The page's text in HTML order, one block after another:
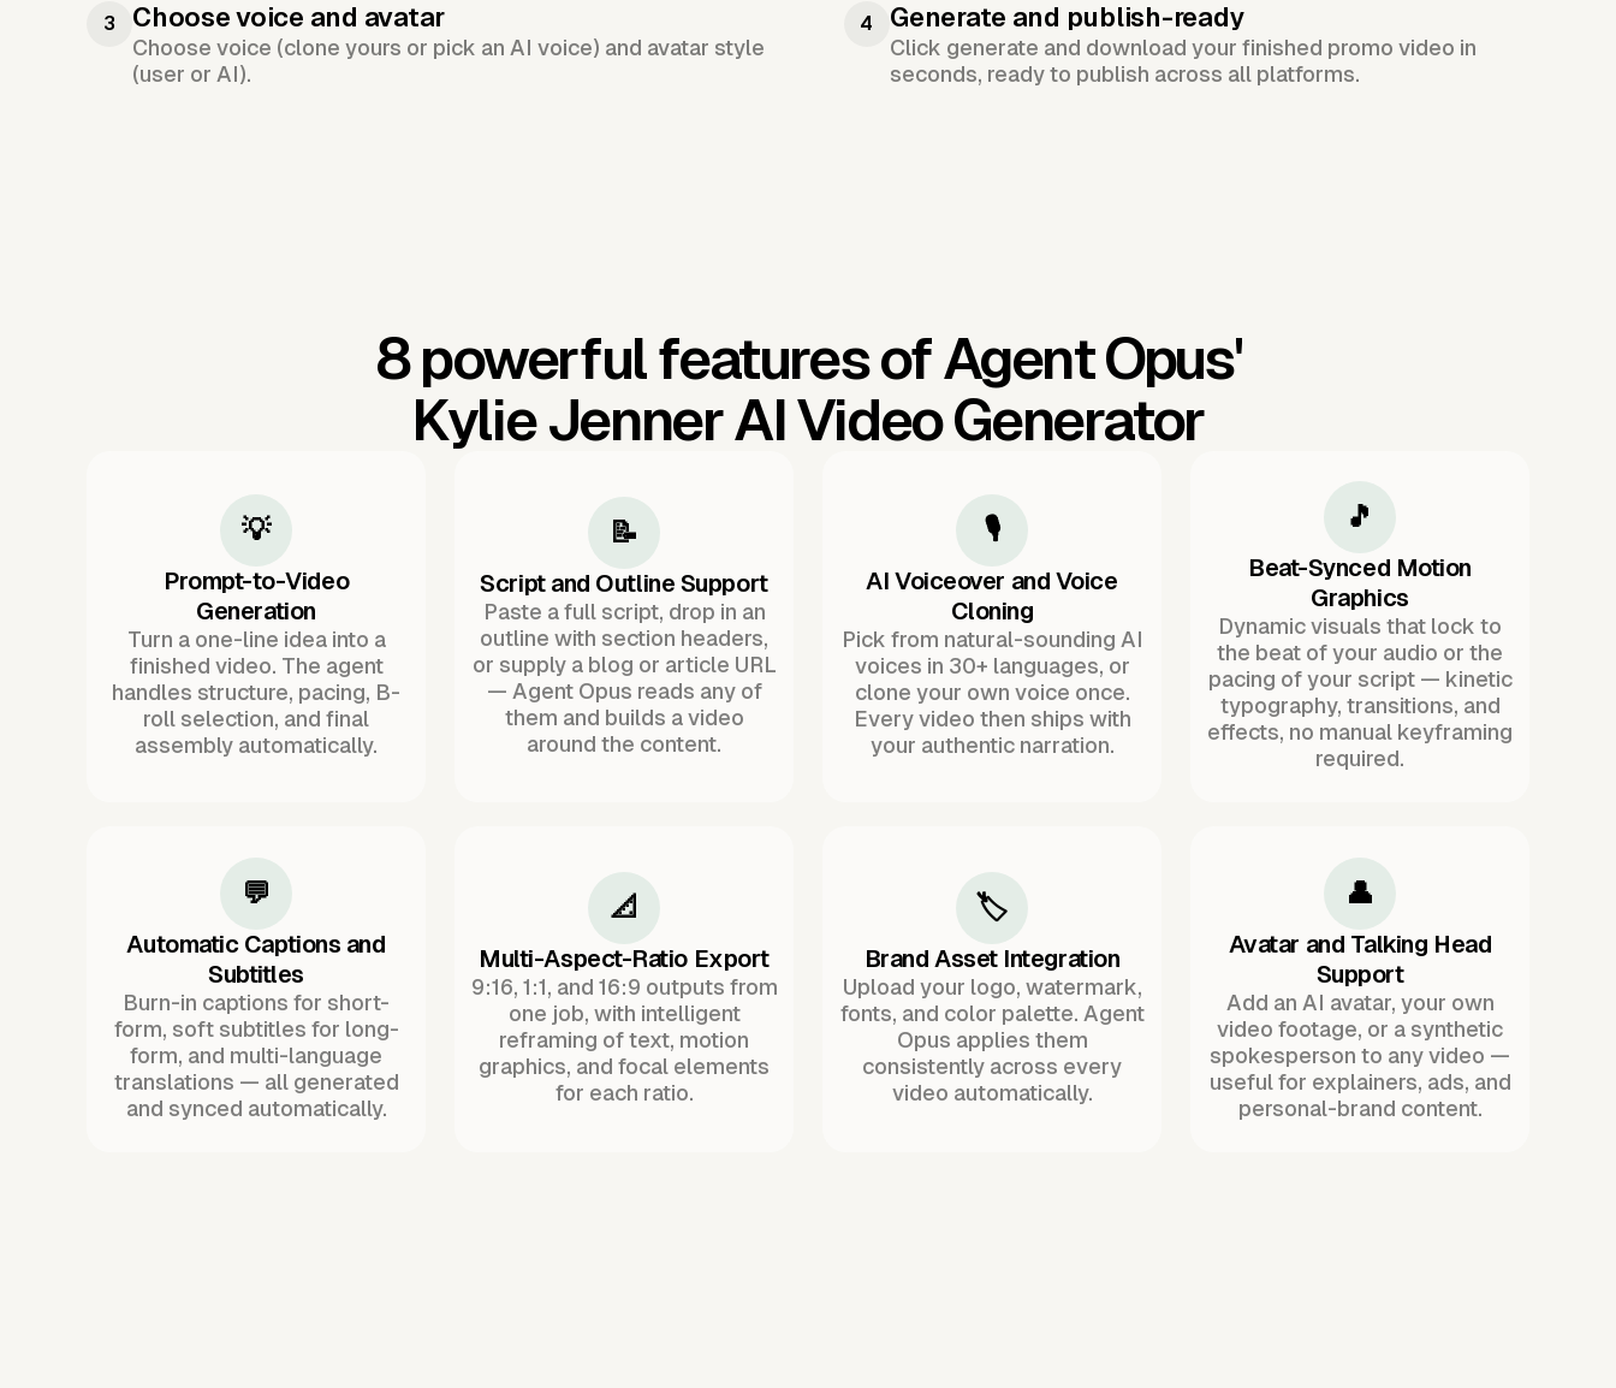
3 Choose voice and avatar
Choose voice (clone yours or pick an AI voice) and avatar style
(user or AI).
4 Generate and publish-ready
Click generate and download your finished promo video in
seconds, ready to publish across all platforms.
8 powerful features of Agent Opus'
Kylie Jenner AI Video Generator
💡
Prompt-to-Video
Generation
Turn a one-line idea into a
finished video. The agent
handles structure, pacing, B-
roll selection, and final
assembly automatically.
📝
Script and Outline Support
Paste a full script, drop in an
outline with section headers,
or supply a blog or article URL
— Agent Opus reads any of
them and builds a video
around the content.
🎙️
AI Voiceover and Voice
Cloning
Pick from natural-sounding AI
voices in 30+ languages, or
clone your own voice once.
Every video then ships with
your authentic narration.
🎵
Beat-Synced Motion
Graphics
Dynamic visuals that lock to
the beat of your audio or the
pacing of your script — kinetic
typography, transitions, and
effects, no manual keyframing
required.
💬
Automatic Captions and
Subtitles
Burn-in captions for short-
form, soft subtitles for long-
form, and multi-language
translations — all generated
and synced automatically.
📐
Multi-Aspect-Ratio Export
9:16, 1:1, and 16:9 outputs from
one job, with intelligent
reframing of text, motion
graphics, and focal elements
for each ratio.
🏷️
Brand Asset Integration
Upload your logo, watermark,
fonts, and color palette. Agent
Opus applies them
consistently across every
video automatically.
👤
Avatar and Talking Head
Support
Add an AI avatar, your own
video footage, or a synthetic
spokesperson to any video —
useful for explainers, ads, and
personal-brand content.